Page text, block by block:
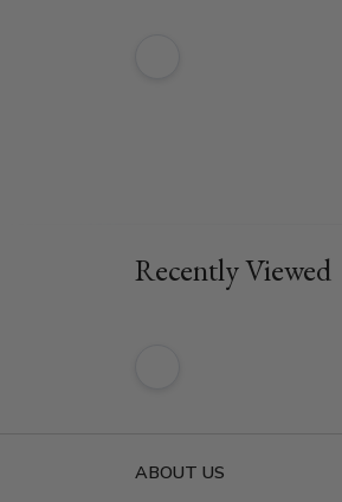
Recently Viewed
ABOUT US